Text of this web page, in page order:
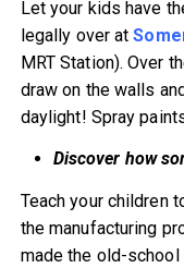
Let your kids have
legally over at
MRT Station). Over
draw on the walls
daylight! Spray
Discover how
Teach your children
the manufacturing
made the old-school